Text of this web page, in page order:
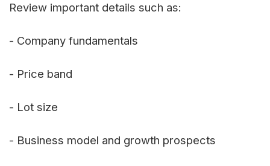
Review important details such as:
- Company fundamentals
- Price band
- Lot size
- Business model and growth prospects